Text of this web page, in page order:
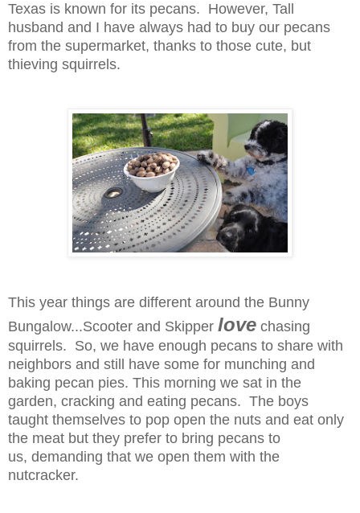
Texas is known for its pecans. However, Tall
husband and I have always had to buy our pecans
from the supermarket, thanks to those cute, but
thieving squirrels.
This year things are different around the Bunny
Bungalow...Scooter and Skipper love chasing
squirrels. So, we have enough pecans to share with
neighbors and still have some for munching and
baking pecan pies. This morning we sat in the
garden, cracking and eating pecans. The boys
taught themselves to pop open the nuts and eat only
the meat but they prefer to bring pecans to
us, demanding that we open them with the
nutcracker.